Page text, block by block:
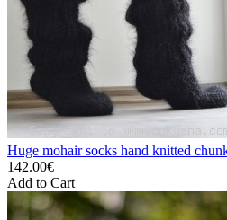
Huge mohair socks hand knitted
142.00€
Add to Cart